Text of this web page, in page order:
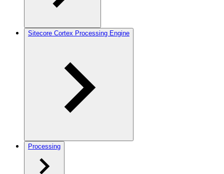
Sitecore Cortex Processing Engine
Processing